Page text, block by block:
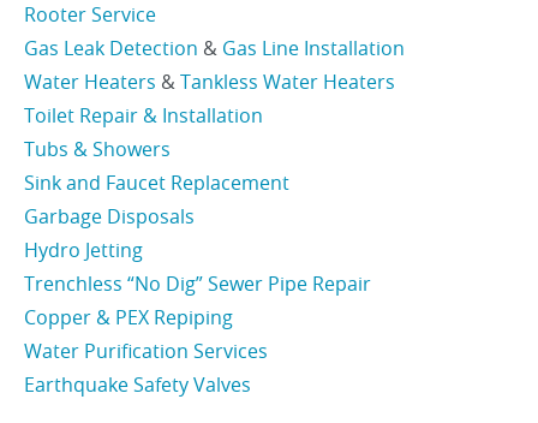
Rooter Service
Gas Leak Detection & Gas Line Installation
Water Heaters &Tankless Water Heaters
Toilet Repair & Installation
Tubs & Showers
Sink and Faucet Replacement
Garbage Disposals
Hydro Jetting
Trenchless “No Dig” Sewer Pipe Repair
Copper & PEX Repiping
Water Purification Services
Earthquake Safety Valves